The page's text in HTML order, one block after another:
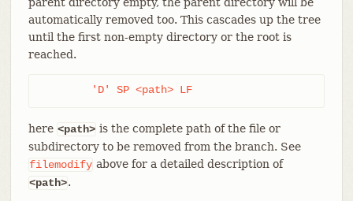
automatically removed too. This cascades up the tree
until the first non-empty directory or the root is
reached.
	'D' SP <path> LF
here <path> is the complete path of the file or
subdirectory to be removed from the branch. See
filemodify above for a detailed description of
<path>.